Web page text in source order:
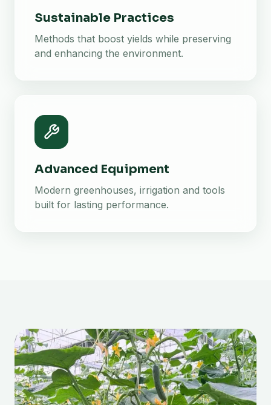
Sustainable Practices
Methods that boost yields while preserving
and enhancing the environment.
Advanced Equipment
Modern greenhouses, irrigation and tools
built for lasting performance.